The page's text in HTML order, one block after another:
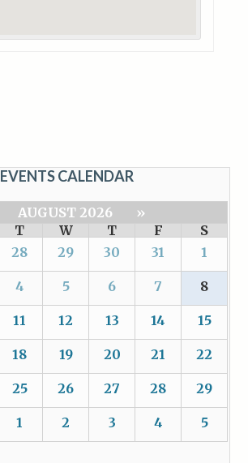
EVENTS CALENDAR
AUGUST 2026
»
T W T F
S
28 29 30 31 1
4 5 6 7 8
11 12 13 14 15
18 19 20 21 22
25 26 27 28 29
1 2 3 4 5